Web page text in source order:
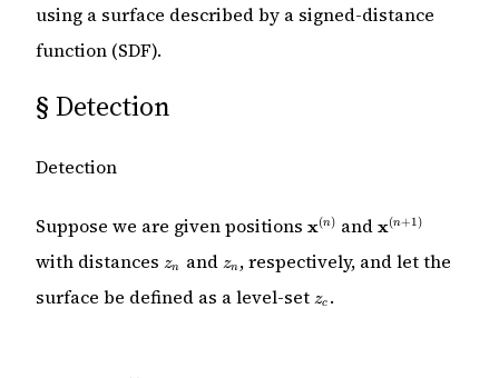
using a surface described by a signed-distance
function (SDF).
§ Detection
Detection
Suppose we are given positions \mathbf{x}^{(n)}
x(n) and
+ 1)}
x(n+1)
with distances zn and zn , respectively, and let the
surface be defined as a level-set zc .